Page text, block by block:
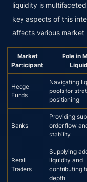
liquidity is
key aspects of this
affects various market
Market
Participant
Role in
Hedge
Funds
Navigating
pools for
positioning
Banks
Providing
order flow
stability
Retail
Traders
Supplying
liquidity and
contributing
depth